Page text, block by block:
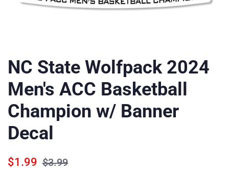
NC State Wolfpack 2024
Men's ACC Basketball
Champion w/ Banner
Decal
Regular
$1.99
Sale
$3.99